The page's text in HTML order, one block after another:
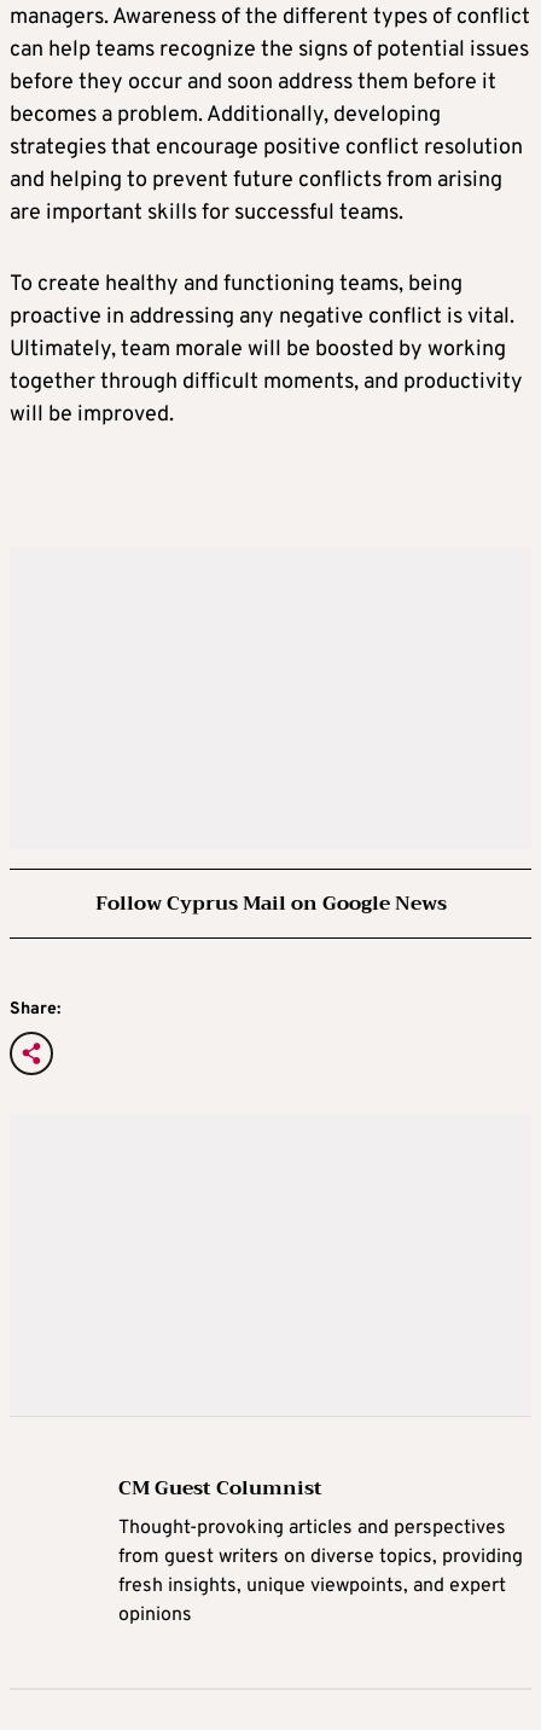
managers. Awareness of the different types of conflict
can help teams recognize the signs of potential issues
before they occur and soon address them before it
becomes a problem. Additionally, developing
strategies that encourage positive conflict resolution
and helping to prevent future conflicts from arising
are important skills for successful teams.
To create healthy and functioning teams, being
proactive in addressing any negative conflict is vital.
Ultimately, team morale will be boosted by working
together through difficult moments, and productivity
will be improved.
Follow Cyprus Mail on Google News
Share:
CM Guest Columnist
Thought-provoking articles and perspectives
from guest writers on diverse topics, providing
fresh insights, unique viewpoints, and expert
opinions